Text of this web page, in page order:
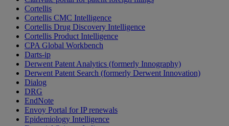
Cortellis
Cortellis CMC Intelligence
Cortellis Drug Discovery Intelligence
Cortellis Product Intelligence
CPA Global Workbench
Darts-ip
Derwent Patent Analytics (formerly Innography)
Derwent Patent Search (formerly Derwent Innovation)
Dialog
DRG
EndNote
Envoy Portal for IP renewals
Epidemiology Intelligence